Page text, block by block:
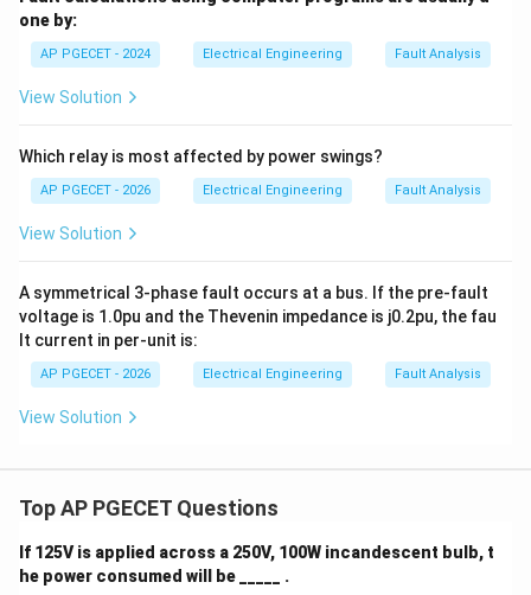
one by:
AP PGECET - 2024 Electrical Engineering Fault Analysis
View Solution
Which relay is most affected by power swings?
AP PGECET - 2026 Electrical Engineering Fault Analysis
View Solution
A symmetrical 3-phase fault occurs at a bus. If the pre-fault
voltage is 1.0pu and the Thevenin impedance is j0.2pu, the fau
lt current in per-unit is:
AP PGECET - 2026 Electrical Engineering Fault Analysis
View Solution
Top AP PGECET Questions
If 125V is applied across a 250V, 100W incandescent bulb, t
he power consumed will be _____ .